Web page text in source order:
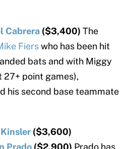
Cabrera ($3,400) The
Fierswho has been hit
bats and with Miggy
27+ point games),
his second base teammate
($3,600)